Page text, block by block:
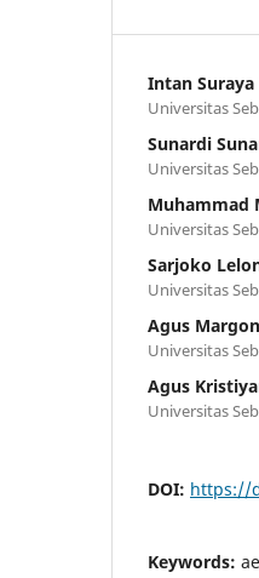
Intan Suraya
Universitas
Sunardi
Universitas
Muhammad
Universitas
Sarjoko
Universitas
Agus
Universitas
Agus
Universitas
DOI: https://
Keywords: